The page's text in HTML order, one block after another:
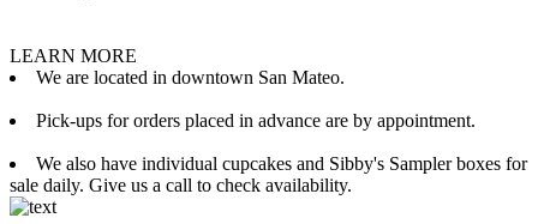
LEARN MORE
We are located in downtown San Mateo.
Pick-ups for orders placed in advance are by appointment.
We also have individual cupcakes and Sibby's Sampler boxes for
sale daily. Give us a call to check availability.